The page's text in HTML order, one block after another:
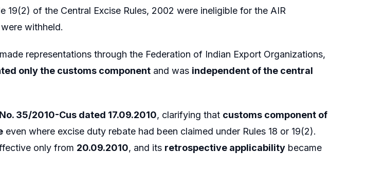
19(2) of the Central Excise Rules, 2002 were ineligible for the AIR
withheld.
representations through the Federation of Indian Export Organizations,
only the customs component and was independent of the central
35/2010-Cus dated 17.09.2010, clarifying that customs component of
even where excise duty rebate had been claimed under Rules 18 or 19(2).
only from 20.09.2010, and its retrospective applicability became